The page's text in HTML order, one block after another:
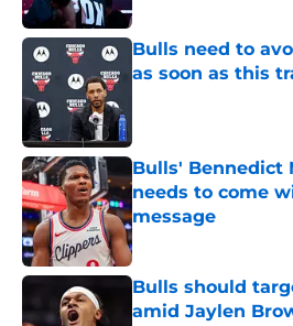
Bulls need to
as soon as this
Bulls' Bennedict
needs to come
message
Published by on Invalid
Bulls should
amid Jaylen